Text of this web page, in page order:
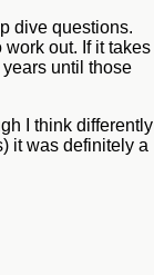
dive questions.
out. If it takes
until those
I think differently
it was definitely a